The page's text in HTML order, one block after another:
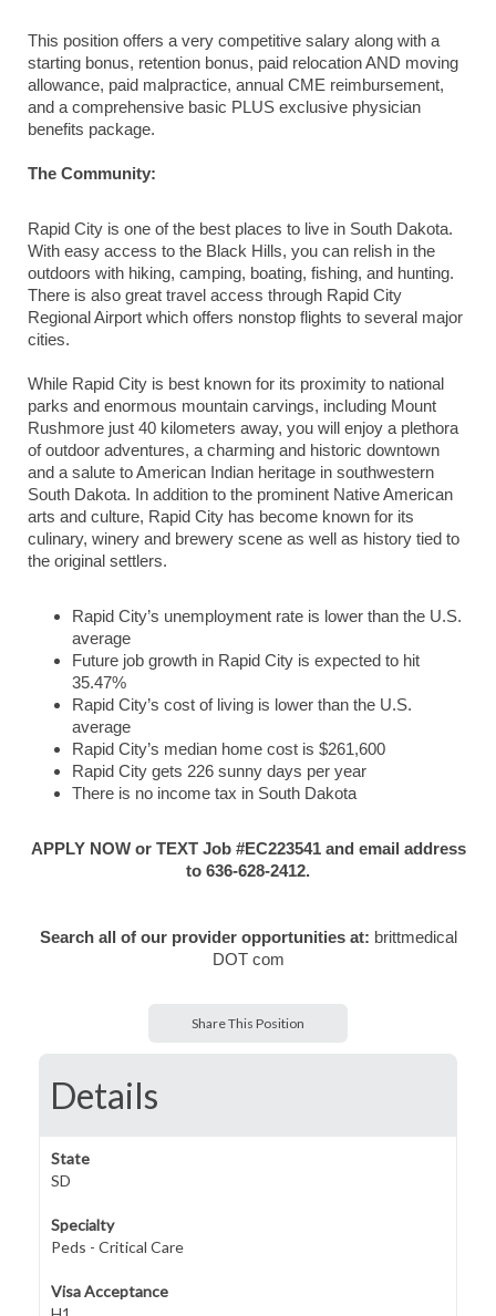
This position offers a very competitive salary along with a
starting bonus, retention bonus, paid relocation AND moving
allowance, paid malpractice, annual CME reimbursement,
and a comprehensive basic PLUS exclusive physician
benefits package.
The Community:
Rapid City is one of the best places to live in South Dakota.
With easy access to the Black Hills, you can relish in the
outdoors with hiking, camping, boating, fishing, and hunting.
There is also great travel access through Rapid City
Regional Airport which offers nonstop flights to several major
cities.
While Rapid City is best known for its proximity to national
parks and enormous mountain carvings, including Mount
Rushmore just 40 kilometers away, you will enjoy a plethora
of outdoor adventures, a charming and historic downtown
and a salute to American Indian heritage in southwestern
South Dakota. In addition to the prominent Native American
arts and culture, Rapid City has become known for its
culinary, winery and brewery scene as well as history tied to
the original settlers.
Rapid City’s unemployment rate is lower than the U.S.
average
Future job growth in Rapid City is expected to hit
35.47%
Rapid City’s cost of living is lower than the U.S.
average
Rapid City’s median home cost is $261,600
Rapid City gets 226 sunny days per year
There is no income tax in South Dakota
APPLY NOW or TEXT Job #EC223541 and email address
to 636-628-2412.
Search all of our provider opportunities at: brittmedical
DOT com
Share This Position
Details
State
SD
Specialty
Peds - Critical Care
Visa Acceptance